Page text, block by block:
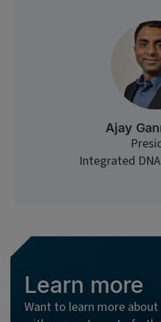
Ajay
Integrated
Learn more
Want to learn more